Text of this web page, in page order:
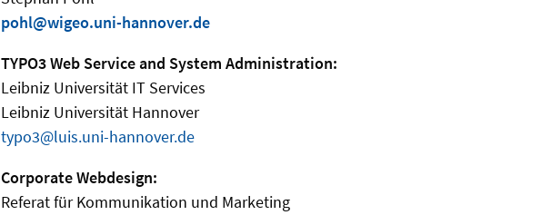
pohl@wigeo.uni-hannover.de
TYPO3 Web Service and System Administration:
Leibniz Universität IT Services
Leibniz Universität Hannover
typo3@luis.uni-hannover.de
Corporate Webdesign:
Referat für Kommunikation und Marketing